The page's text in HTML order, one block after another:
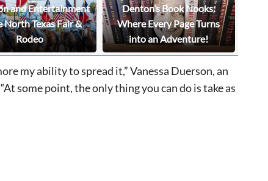
and Entertainment
North Texas Fair &
Rodeo
Denton’s Book Nooks:
Where Every Page Turns
into an Adventure!
my ability to spread it,” Vanessa Duerson, an
some point, the only thing you can do is take as